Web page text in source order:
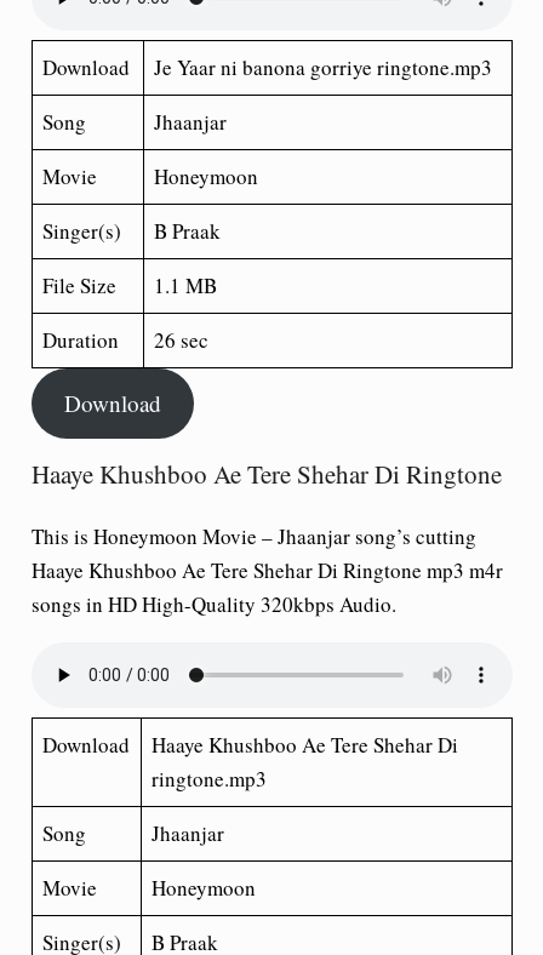
Download
Je Yaar ni banona gorriye ringtone.mp3
Song
Jhaanjar
Movie
Honeymoon
Singer(s)
B Praak
File Size
1.1 MB
Duration
26 sec
Download
Haaye Khushboo Ae Tere Shehar Di Ringtone
This is Honeymoon Movie – Jhaanjar song’s cutting
Haaye Khushboo Ae Tere Shehar Di Ringtone mp3 m4r
songs in HD High-Quality 320kbps Audio.
Download
Haaye Khushboo Ae Tere Shehar Di
ringtone.mp3
Song
Jhaanjar
Movie
Honeymoon
Singer(s)
B Praak